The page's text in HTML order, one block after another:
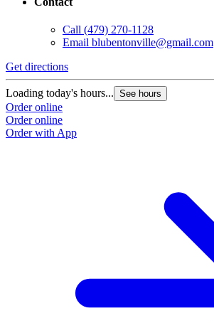
Call (479) 270-1128
Email blubentonville@gmail.com
Get directions
Loading today's hours... See hours
Order online
Order online
Order with App